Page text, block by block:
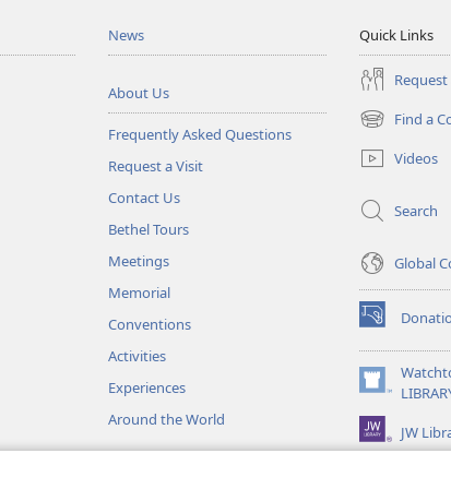
News
About Us
Frequently Asked Questions
Request a Visit
Contact Us
Bethel Tours
Meetings
Memorial
Conventions
Activities
Experiences
Around the World
Quick Links
Find a
(opens
new
window)
Videos
Search
Global
(opens
new
window)
(opens
new
window)
JW